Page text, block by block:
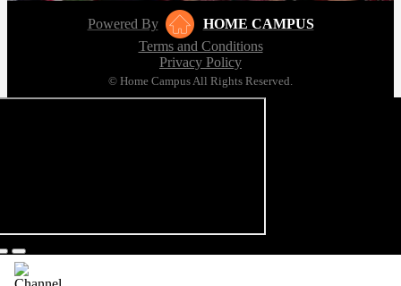
Powered By
HOME CAMPUS
Terms and Conditions
Privacy Policy
© Home Campus All Rights Reserved.